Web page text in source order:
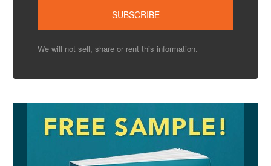
We will not sell, share or rent this information.